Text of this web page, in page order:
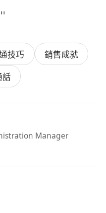
skill
relationship builder
experience in
Exceutive)
技巧
銷售成就
話
Manager